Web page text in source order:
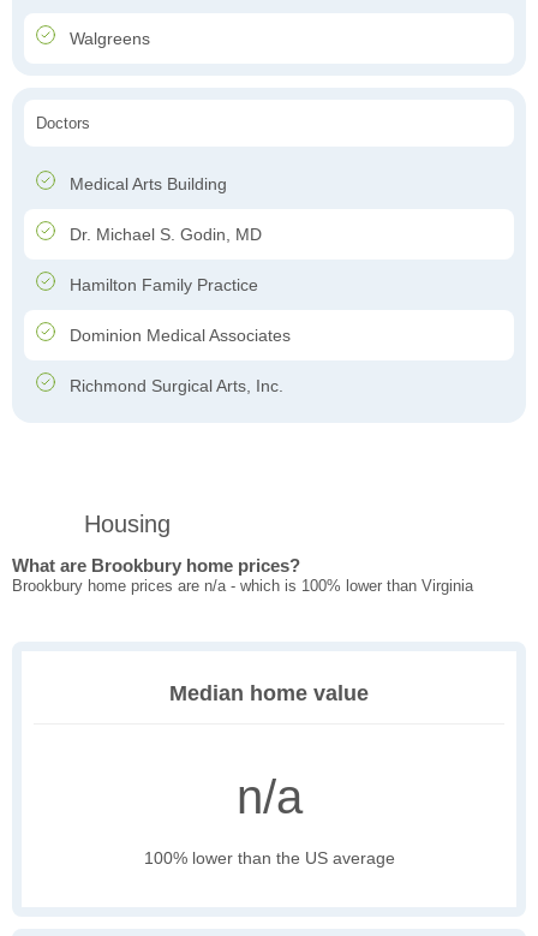
Walgreens
Doctors
Medical Arts Building
Dr. Michael S. Godin, MD
Hamilton Family Practice
Dominion Medical Associates
Richmond Surgical Arts, Inc.
Housing
What are Brookbury home prices?
Brookbury home prices are n/a - which is 100% lower than Virginia
Median home value
n/a
100% lower than the US average